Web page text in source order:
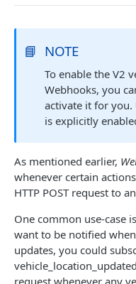
Locate an asset
List sensor samples
CAMERA
Overview
List the camera
CAMERA CONTROL
Invoke the camera
Poll the status of the
📘 NOTE
To enable the V2
Webhooks, you
activate it for you.
is explicitly
As mentioned earlier,
whenever certain
HTTP POST request to
One common use-case
want to be notified
updates, you could
request whenever any